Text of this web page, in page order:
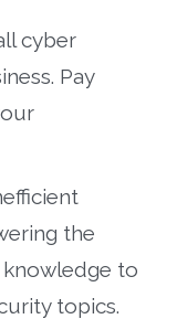
cyber
Pay
the
knowledge to
topics.